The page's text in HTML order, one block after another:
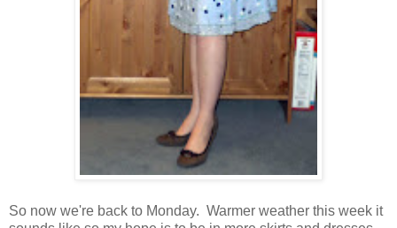
So now we're back to Monday. Warmer weather this week it